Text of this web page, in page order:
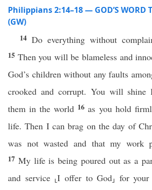
Philippians 2:14–18 — GOD’S WORD
(GW)
14 Do everything without
15 Then you will be blameless and
God’s children without any faults
crooked and corrupt. You will shine
them in the world 16 as you hold
life. Then I can brag on the day of
was not wasted and that my work
17 My life is being poured out as a
and service ⸤I offer to God⸥ for